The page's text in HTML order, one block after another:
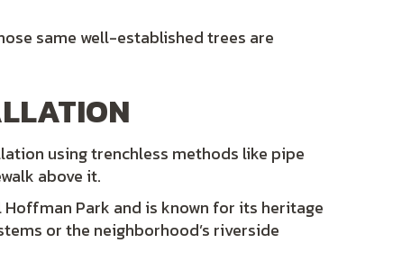
same well-established trees are
using trenchless methods like pipe
above it.
Hoffman Park and is known for its heritage
or the neighborhood’s riverside